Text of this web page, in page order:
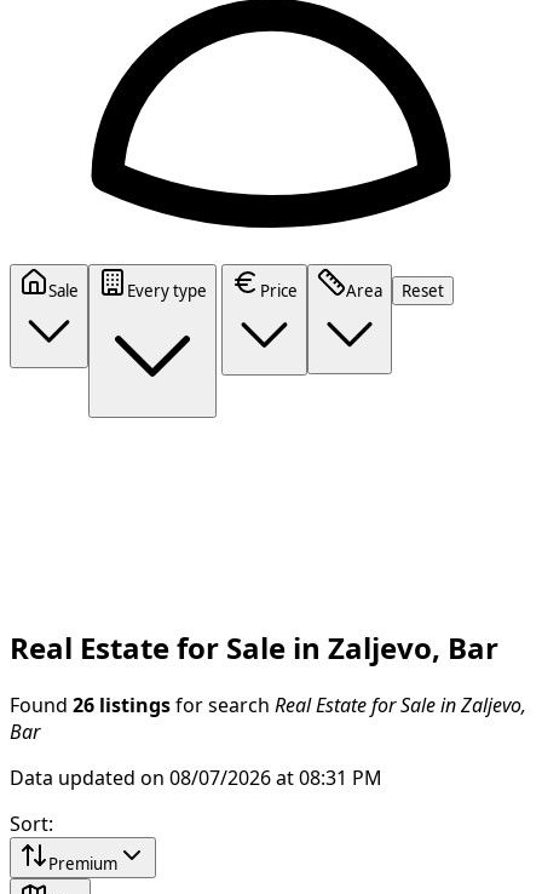
Sale Every type Price Area Reset
Real Estate for Sale in Zaljevo, Bar
Found 26 listings for search Real Estate for Sale in Zaljevo,
Bar
Data updated on 08/07/2026 at 08:31 PM
Sort:
Premium